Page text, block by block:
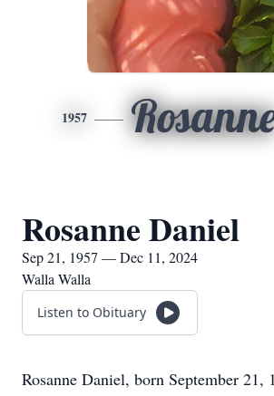
1957
Rosanne Daniel
Sep 21, 1957 — Dec 11, 2024
Walla Walla
Listen to Obituary
Rosanne Daniel, born September 21,